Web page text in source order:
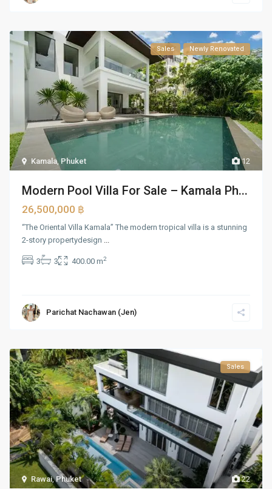
12
Kamala, Phuket
Sales Newly Renovated
Modern Pool Villa For Sale – Kamala Ph...
26,500,000 ฿
“The Oriental Villa Kamala” The modern tropical villa is a stunning
2-story propertydesign ...
3 3 400.00 m2
Parichat Nachawan (Jen)
22
Rawai,Phuket
Sales